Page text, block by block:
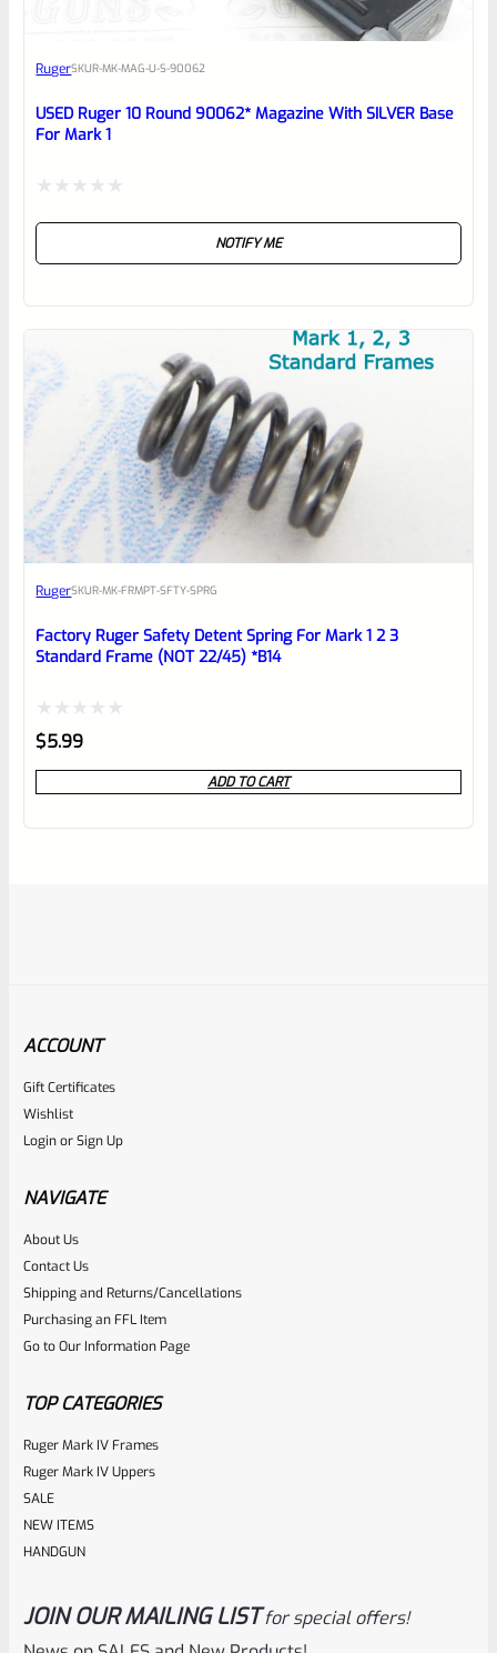
Awesome
reviewbox
RugerSKUR-MK-MAG-U-S-90062
USED Ruger 10 Round 90062* Magazine With SILVER Base
For Mark 1
NOTIFY ME
RugerSKUR-MK-FRMPT-SFTY-SPRG
Factory Ruger Safety Detent Spring For Mark 1 2 3
Standard Frame (NOT 22/45) *B14
Rated
0
out
$5.99
ADD TO CART
RugerSKU
Rated
0
out
of
$5.99
ACCOUNT
Gift Certificates
Wishlist
LoginorSign Up
NAVIGATE
About Us
Contact Us
Shipping and Returns/Cancellations
Purchasing an FFL Item
Go to Our Information Page
TOP CATEGORIES
Ruger Mark IV Frames
Ruger Mark IV Uppers
SALE
NEW ITEMS
HANDGUN
JOIN OUR MAILING LIST for special offers!